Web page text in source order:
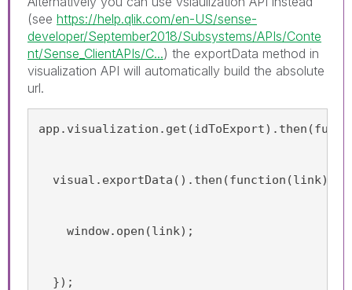
(see https://help.qlik.com/en-US/sense-
developer/September2018/Subsystems/APIs/Conte
nt/Sense_ClientAPIs/C...) the exportData method in
visualization API will automatically build the absolute
url.
visual.exportData().then(function(link){
window.open(link);
});